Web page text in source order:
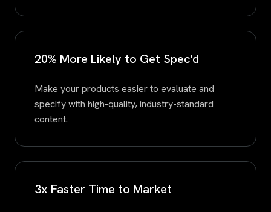
20% More Likely to Get Spec'd
Make your products easier to evaluate and
specify with high-quality, industry-standard
content.
3x Faster Time to Market